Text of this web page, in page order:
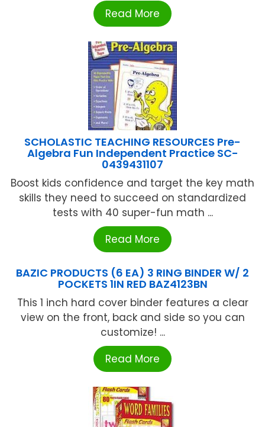
Read More
SCHOLASTIC TEACHING RESOURCES Pre-
Algebra Fun Independent Practice SC-
0439431107
Boost kids confidence and target the key math
skills they need to succeed on standardized
tests with 40 super-fun math ...
Read More
BAZIC PRODUCTS (6 EA) 3 RING BINDER W/ 2
POCKETS 1IN RED BAZ4123BN
This 1 inch hard cover binder features a clear
view on the front, back and side so you can
customize! ...
Read More